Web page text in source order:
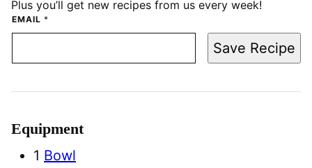
Plus you’ll get new recipes from us every week!
EMAIL *
Save Recipe
Equipment
1 Bowl